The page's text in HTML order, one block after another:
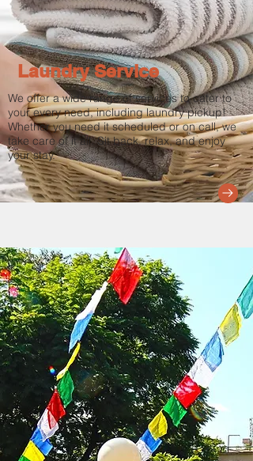
Laundry Service
We offer a wide range of services to cater to
your every need, including laundry pickup!
Whether you need it scheduled or on call, we
take care of it all. Sit back, relax, and enjoy
your stay.